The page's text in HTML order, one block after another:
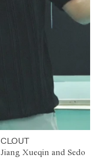
Xueqin and Sedo